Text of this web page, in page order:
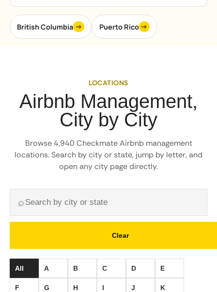
British Columbia → Puerto Rico →
LOCATIONS
Airbnb Management,
City by City
Browse 4,940 Checkmate Airbnb management
locations. Search by city or state, jump by letter, and
open any city page directly.
⌕
Clear
All A B C D E
F G H I J K